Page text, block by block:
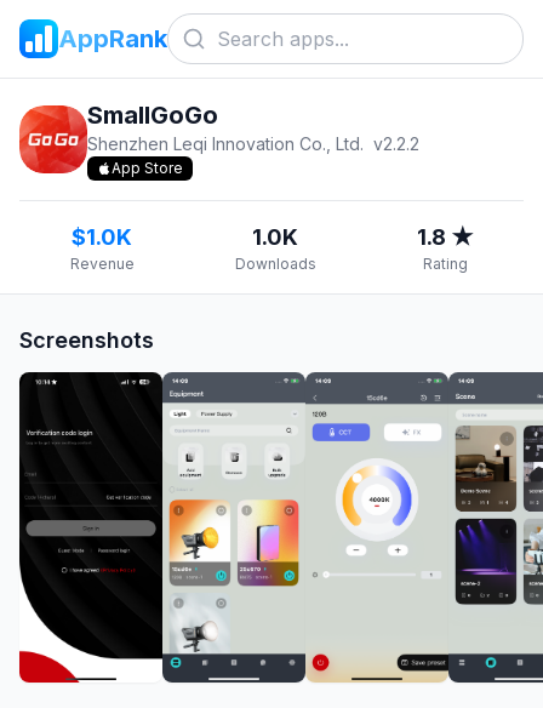
AppRank
SmallGoGo
Shenzhen Leqi Innovation Co., Ltd. v2.2.2
App Store
$1.0K
Revenue
1.0K
Downloads
1.8 ★
Rating
Screenshots